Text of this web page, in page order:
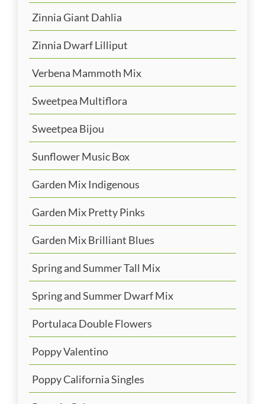
Zinnia Giant Dahlia
Zinnia Dwarf Lilliput
Verbena Mammoth Mix
Sweetpea Multiflora
Sweetpea Bijou
Sunflower Music Box
Garden Mix Indigenous
Garden Mix Pretty Pinks
Garden Mix Brilliant Blues
Spring and Summer Tall Mix
Spring and Summer Dwarf Mix
Portulaca Double Flowers
Poppy Valentino
Poppy California Singles